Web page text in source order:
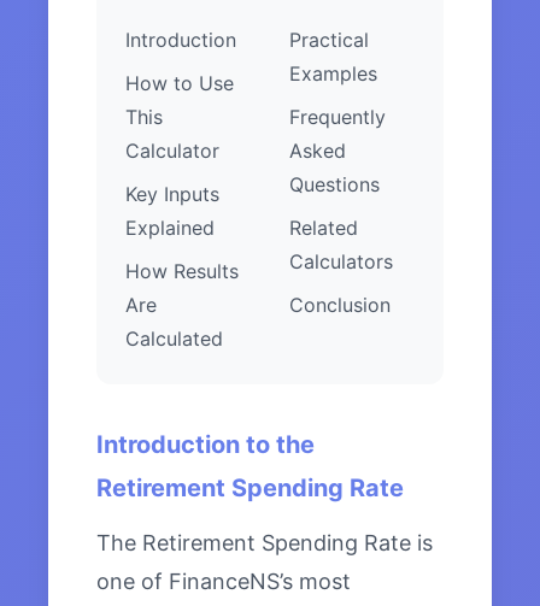
Introduction
How to Use
This
Calculator
Key Inputs
Explained
How Results
Are
Calculated
Practical
Examples
Frequently
Asked
Questions
Related
Calculators
Conclusion
Introduction to the
Retirement Spending Rate
The Retirement Spending Rate is
one of FinanceNS’s most